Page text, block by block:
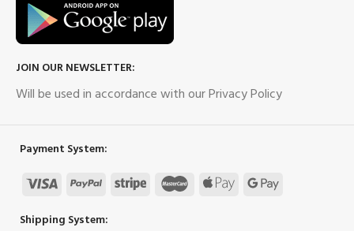
JOIN OUR NEWSLETTER:
Will be used in accordance with our Privacy Policy
Payment System:
Shipping System: